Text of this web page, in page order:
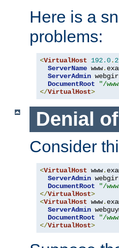
Here is a
problems:
<VirtualHost 192.0.
ServerName www.
ServerAdmin
DocumentRoot
"/
</VirtualHost>
Denial
Consider
<VirtualHost www.
ServerAdmin
DocumentRoot
"/
</VirtualHost>
<VirtualHost www.
ServerAdmin
DocumentRoot
"/
</VirtualHost>